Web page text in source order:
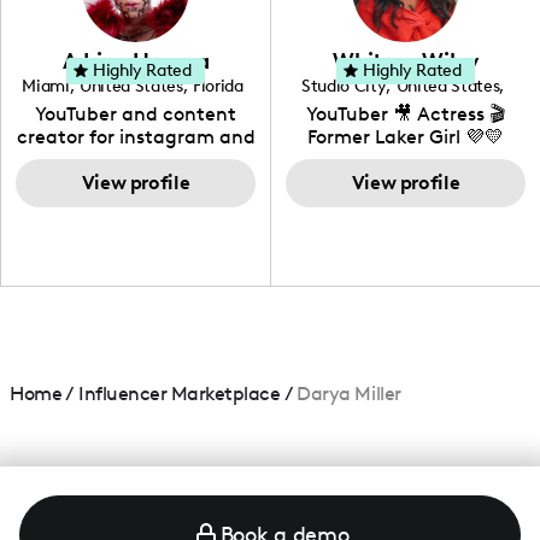
community that would
love to know more about
your brand!
Adrian Herrera
Miami, United States, Florida
YouTuber and content
creator for instagram and
TikTok,blogger,traveler,fashion
and beauty lover.
View profile
Highly Rated Whitney Wiley
Studio City, United States,
California
YouTuber 🎥 Actress 🎬
Former Laker Girl 💜💛
View profile
Highly Rated
Home/ Influencer Marketplace / Darya Miller